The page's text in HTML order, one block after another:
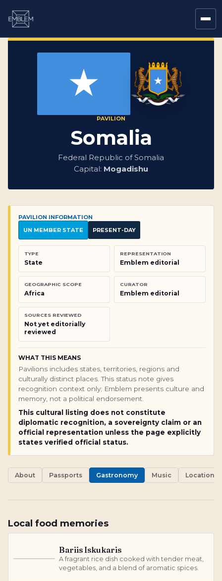
PAVILION
Somalia
Federal Republic of Somalia
Capital: Mogadishu
PAVILION INFORMATION
UN MEMBER STATE
PRESENT-DAY
TYPE
State
REPRESENTATION
Emblem editorial
GEOGRAPHIC SCOPE
Africa
CURATOR
Emblem editorial
SOURCES REVIEWED
Not yet editorially
reviewed
WHAT THIS MEANS
Pavilions includes states, territories, regions and
culturally distinct places. This status note gives
recognition context only; Emblem presents culture and
memory, not a political endorsement.
This cultural listing does not constitute
diplomatic recognition, a sovereignty claim or an
official representation unless the page explicitly
states verified official status.
About Passports Gastronomy Music Locations
Local food memories
Bariis Iskukaris
A fragrant rice dish cooked with tender meat,
vegetables, and a blend of aromatic spices.